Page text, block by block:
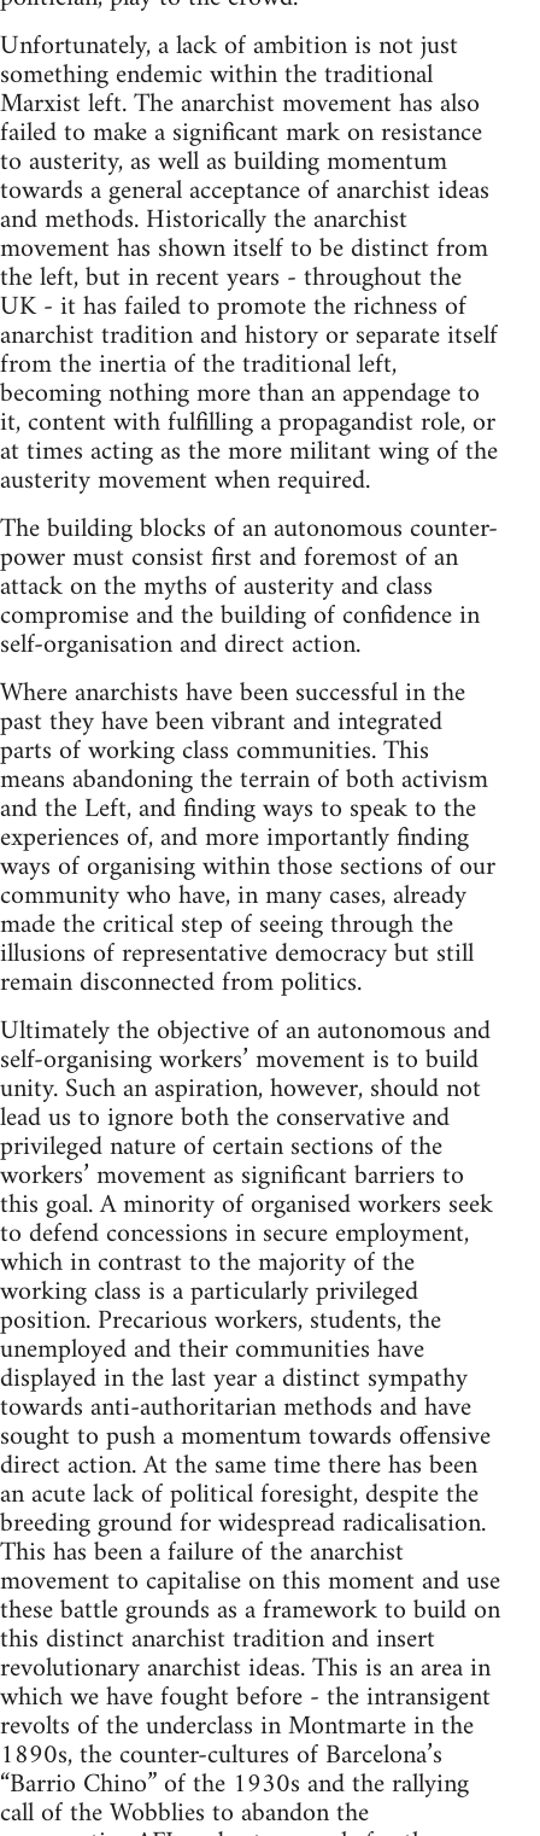
Unfortunately, a lack of ambition is not just
something endemic within the traditional
Marxist left. The anarchist movement has also
failed to make a significant mark on resistance
to austerity, as well as building momentum
towards a general acceptance of anarchist ideas
and methods. Historically the anarchist
movement has shown itself to be distinct from
the left, but in recent years - throughout the
UK - it has failed to promote the richness of
anarchist tradition and history or separate itself
from the inertia of the traditional left,
becoming nothing more than an appendage to
it, content with fulfilling a propagandist role, or
at times acting as the more militant wing of the
austerity movement when required.
The building blocks of an autonomous counter-
power must consist first and foremost of an
attack on the myths of austerity and class
compromise and the building of confidence in
self-organisation and direct action.
Where anarchists have been successful in the
past they have been vibrant and integrated
parts of working class communities. This
means abandoning the terrain of both activism
and the Left, and finding ways to speak to the
experiences of, and more importantly finding
ways of organising within those sections of our
community who have, in many cases, already
made the critical step of seeing through the
illusions of representative democracy but still
remain disconnected from politics.
Ultimately the objective of an autonomous and
self-organising workers’ movement is to build
unity. Such an aspiration, however, should not
lead us to ignore both the conservative and
privileged nature of certain sections of the
workers’ movement as significant barriers to
this goal. A minority of organised workers seek
to defend concessions in secure employment,
which in contrast to the majority of the
working class is a particularly privileged
position. Precarious workers, students, the
unemployed and their communities have
displayed in the last year a distinct sympathy
towards anti-authoritarian methods and have
sought to push a momentum towards offensive
direct action. At the same time there has been
an acute lack of political foresight, despite the
breeding ground for widespread radicalisation.
This has been a failure of the anarchist
movement to capitalise on this moment and use
these battle grounds as a framework to build on
this distinct anarchist tradition and insert
revolutionary anarchist ideas. This is an area in
which we have fought before - the intransigent
revolts of the underclass in Montmarte in the
1890s, the counter-cultures of Barcelona’s
“Barrio Chino” of the 1930s and the rallying
call of the Wobblies to abandon the